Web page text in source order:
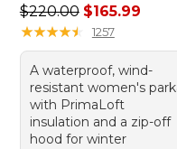
Regular price:
$220.00 $165.99
★★★★★
★★★★★ 1257
A waterproof, wind-
resistant women's
with PrimaLoft
insulation and a zip-off
hood for winter